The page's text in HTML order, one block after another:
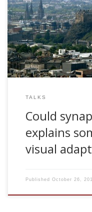
2007, Could synaptic
of visual adaptation?
Edinburgh, UK
TALKS
Could
explains
visual
Published October 26,